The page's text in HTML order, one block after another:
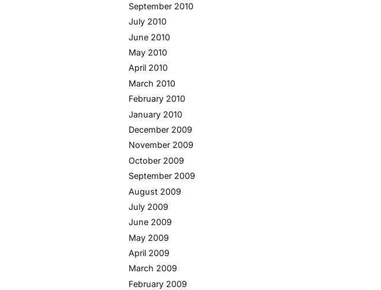
September 2010
July 2010
June 2010
May 2010
April 2010
March 2010
February 2010
January 2010
December 2009
November 2009
October 2009
September 2009
August 2009
July 2009
June 2009
May 2009
April 2009
March 2009
February 2009